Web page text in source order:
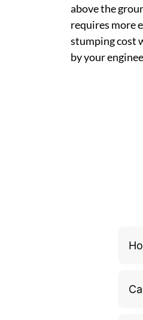
above the
requires more
stumping cost
by your